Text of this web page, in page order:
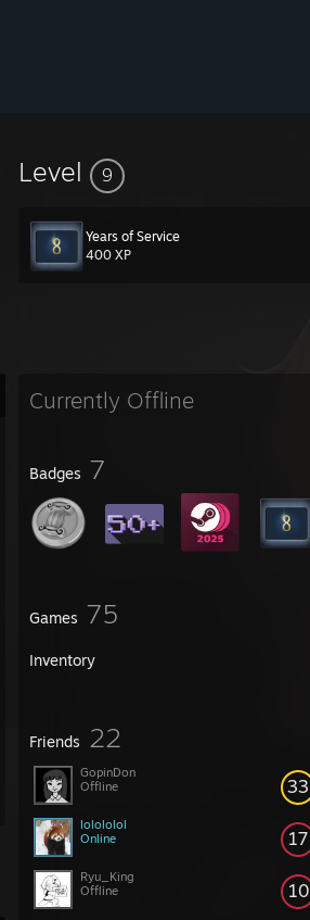
Level 9
Years of Service
400 XP
Currently Offline
Badges 7
Games 75
Inventory
Friends 22
33
GopinDon
Offline
17
lolololol
Online
10
Ryu_King
Offline